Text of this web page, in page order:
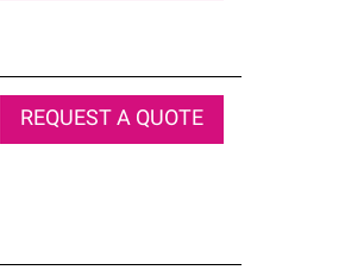
REQUEST A QUOTE